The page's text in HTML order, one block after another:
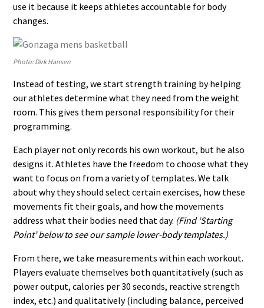
use it because it keeps athletes accountable for body
changes.
Photo: Dirk Hansen
Instead of testing, we start strength training by helping
our athletes determine what they need from the weight
room. This gives them personal responsibility for their
programming.
Each player not only records his own workout, but he also
designs it. Athletes have the freedom to choose what they
want to focus on from a variety of templates. We talk
about why they should select certain exercises, how these
movements fit their goals, and how the movements
address what their bodies need that day. (Find ‘Starting
Point’ below to see our sample lower-body templates.)
From there, we take measurements within each workout.
Players evaluate themselves both quantitatively (such as
power output, calories per 30 seconds, reactive strength
index, etc.) and qualitatively (including balance, perceived